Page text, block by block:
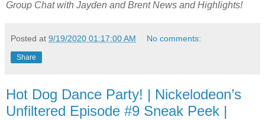
Group Chat with Jayden and Brent News and Highlights!
Posted at 9/19/2020 01:17:00 AM No comments:
Share
Hot Dog Dance Party! | Nickelodeon’s
Unfiltered Episode #9 Sneak Peek |